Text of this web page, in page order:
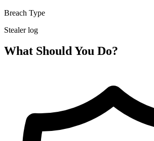
Breach Type
Stealer log
What Should You Do?